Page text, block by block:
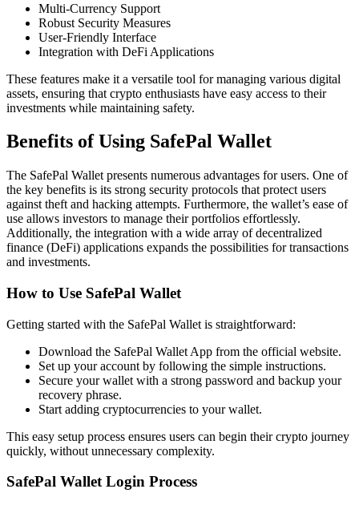
Multi-Currency Support
Robust Security Measures
User-Friendly Interface
Integration with DeFi Applications
These features make it a versatile tool for managing various digital
assets, ensuring that crypto enthusiasts have easy access to their
investments while maintaining safety.
Benefits of Using SafePal Wallet
The SafePal Wallet presents numerous advantages for users. One of
the key benefits is its strong security protocols that protect users
against theft and hacking attempts. Furthermore, the wallet’s ease of
use allows investors to manage their portfolios effortlessly.
Additionally, the integration with a wide array of decentralized
finance (DeFi) applications expands the possibilities for transactions
and investments.
How to Use SafePal Wallet
Getting started with the SafePal Wallet is straightforward:
Download the SafePal Wallet App from the official website.
Set up your account by following the simple instructions.
Secure your wallet with a strong password and backup your
recovery phrase.
Start adding cryptocurrencies to your wallet.
This easy setup process ensures users can begin their crypto journey
quickly, without unnecessary complexity.
SafePal Wallet Login Process